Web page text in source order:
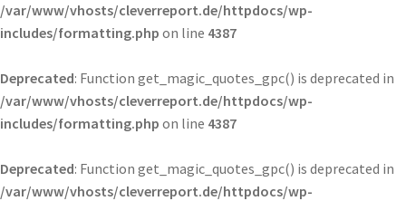
/var/www/vhosts/cleverreport.de/httpdocs/wp-
includes/formatting.php on line 4387
Deprecated: Function get_magic_quotes_gpc() is deprecated in
/var/www/vhosts/cleverreport.de/httpdocs/wp-
includes/formatting.php on line 4387
Deprecated: Function get_magic_quotes_gpc() is deprecated in
/var/www/vhosts/cleverreport.de/httpdocs/wp-